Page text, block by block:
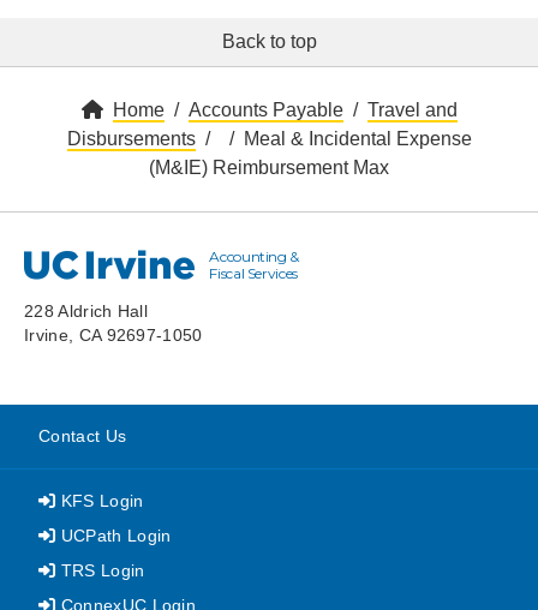
Back to top
Home Accounts Payable
Travel and
Disbursements
Meal & Incidental Expense
(M&IE) Reimbursement Max
UC Irvine
Accounting &
Fiscal Services
228 Aldrich Hall
Irvine, CA 92697-1050
Contact Us
KFS Login
UCPath Login
TRS Login
ConnexUC Login